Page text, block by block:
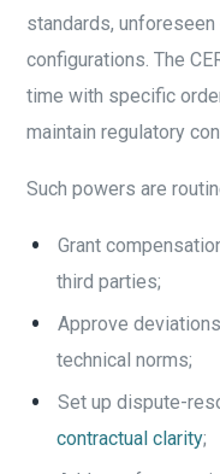
standards,
configurations. The
time with specific
maintain regulatory
Such powers are
Grant
third parties;
Approve
technical norms;
Set up dispute-
contractual clarity;